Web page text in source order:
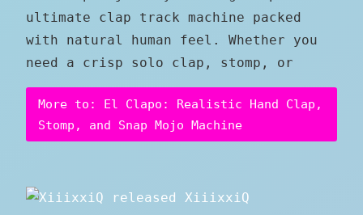
ultimate clap track machine packed
with natural human feel. Whether you
need a crisp solo clap, stomp, or
More to: El Clapo: Realistic Hand Clap,
Stomp, and Snap Mojo Machine